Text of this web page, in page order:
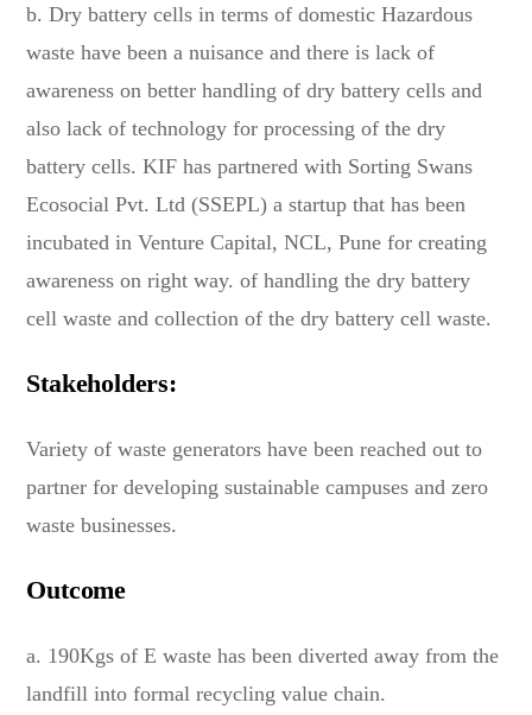
b. Dry battery cells in terms of domestic Hazardous
waste have been a nuisance and there is lack of
awareness on better handling of dry battery cells and
also lack of technology for processing of the dry
battery cells. KIF has partnered with Sorting Swans
Ecosocial Pvt. Ltd (SSEPL) a startup that has been
incubated in Venture Capital, NCL, Pune for creating
awareness on right way. of handling the dry battery
cell waste and collection of the dry battery cell waste.
Stakeholders:
Variety of waste generators have been reached out to
partner for developing sustainable campuses and zero
waste businesses.
Outcome
a. 190Kgs of E waste has been diverted away from the
landfill into formal recycling value chain.